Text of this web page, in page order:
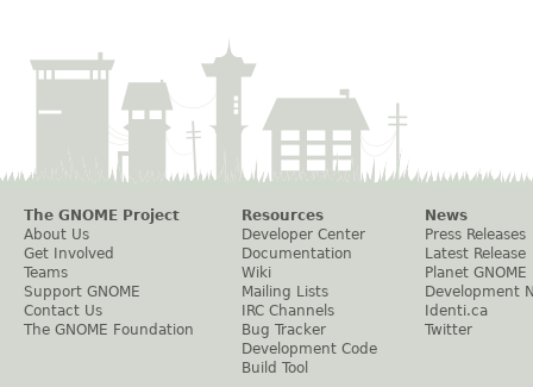
The GNOME Project
About Us
Get Involved
Teams
Support GNOME
Contact Us
The GNOME Foundation
Resources
Developer Center
Documentation
Wiki
Mailing Lists
IRC Channels
Bug Tracker
Development Code
Build Tool
News
Press Releases
Latest Release
Planet GNOME
Development
Identi.ca
Twitter